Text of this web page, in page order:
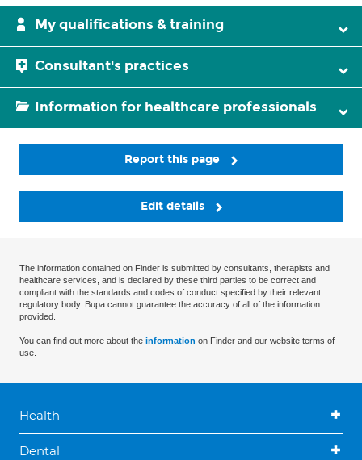
My qualifications & training
Consultant's practices
Information for healthcare professionals
Report this page
Edit details
The information contained on Finder is submitted by consultants, therapists and
healthcare services, and is declared by these third parties to be correct and
compliant with the standards and codes of conduct specified by their relevant
regulatory body. Bupa cannot guarantee the accuracy of all of the information
provided.
You can find out more about the information on Finder and our website terms of
use.
Health
Dental